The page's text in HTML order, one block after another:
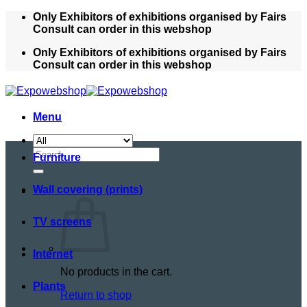
Skip
Only Exhibitors of exhibitions organised by Fairs
Consult can order in this webshop
Only Exhibitors of exhibitions organised by Fairs
Consult can order in this webshop
Menu
Search
for:
No products in the cart.
Return to shop
Furniture
Wall covering (prints)
TV screens
Internet
Plants